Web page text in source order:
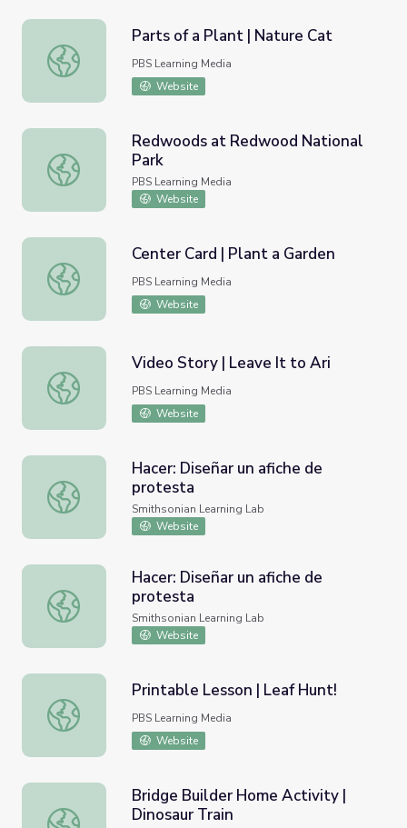
Parts of a Plant | Nature Cat
Parts of a Plant | Nature Cat
PBS Learning Media
Website
Redwoods at Redwood National Park
Redwoods at Redwood National
Park
PBS Learning Media
Website
Center Card | Plant a Garden
Center Card | Plant a Garden
PBS Learning Media
Website
Video Story | Leave It to Ari
Video Story | Leave It to Ari
PBS Learning Media
Website
Hacer: Diseñar un afiche de protesta
Hacer: Diseñar un afiche de
protesta
Smithsonian Learning Lab
Website
Hacer: Diseñar un afiche de protesta
Hacer: Diseñar un afiche de
protesta
Smithsonian Learning Lab
Website
Printable Lesson | Leaf Hunt!
Printable Lesson | Leaf Hunt!
PBS Learning Media
Website
Bridge Builder Home Activity | Dinosaur Train
Bridge Builder Home Activity |
Dinosaur Train